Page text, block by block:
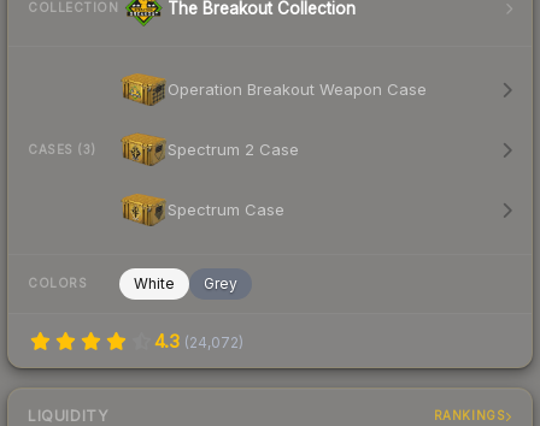
COLLECTION The Breakout Collection
CASES (3)
Operation Breakout Weapon Case
Spectrum 2 Case
Spectrum Case
COLORS White Grey
4.3 (24,072)
LIQUIDITY RANKINGS